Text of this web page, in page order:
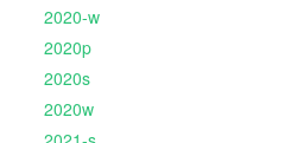
2020-w
2020p
2020s
2020w